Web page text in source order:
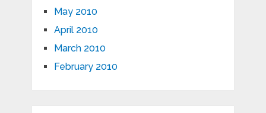
May 2010
April 2010
March 2010
February 2010